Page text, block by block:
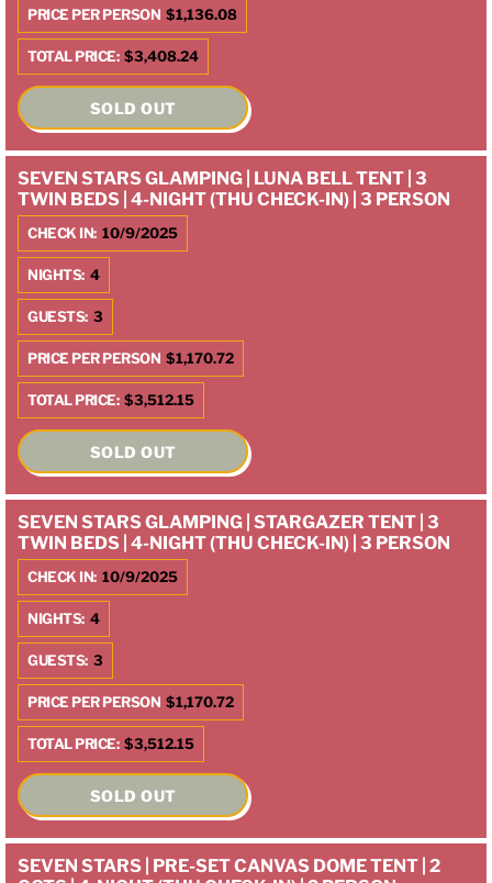
PRICE PER PERSON $1,136.08
TOTAL PRICE: $3,408.24
SOLD OUT
SEVEN STARS GLAMPING | LUNA BELL TENT | 3
TWIN BEDS | 4-NIGHT (THU CHECK-IN) | 3 PERSON
CHECK IN: 10/9/2025
NIGHTS: 4
GUESTS: 3
PRICE PER PERSON $1,170.72
TOTAL PRICE: $3,512.15
SOLD OUT
SEVEN STARS GLAMPING | STARGAZER TENT | 3
TWIN BEDS | 4-NIGHT (THU CHECK-IN) | 3 PERSON
CHECK IN: 10/9/2025
NIGHTS: 4
GUESTS: 3
PRICE PER PERSON $1,170.72
TOTAL PRICE: $3,512.15
SOLD OUT
SEVEN STARS | PRE-SET CANVAS DOME TENT | 2